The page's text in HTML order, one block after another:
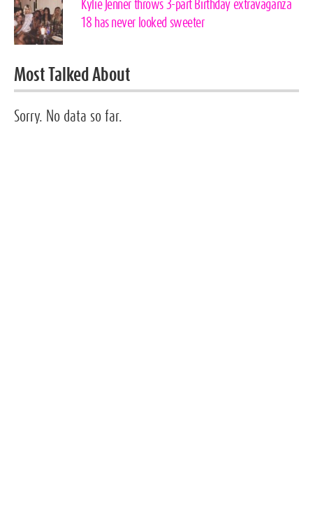
Kylie Jenner throws 3-part Birthday extravaganza
18 has never looked sweeter
Most Talked About
Sorry. No data so far.